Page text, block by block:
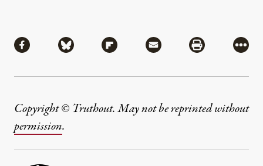
Share via Facebook
Share via BlueskyShare via Flipboard
Share via MailShare via
More
Copyright © Truthout. May not be reprinted without
permission.